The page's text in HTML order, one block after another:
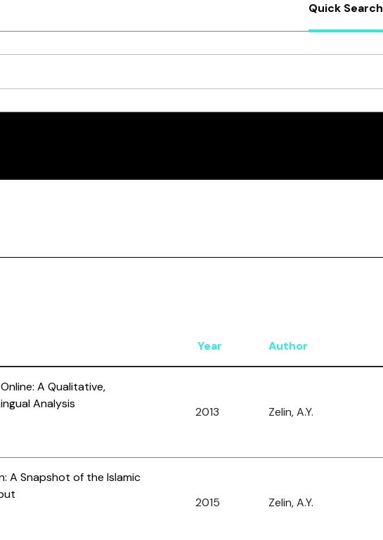
Quick Search
Year Author
A Qualitative,
Analysis
2013 Zelin, A.Y.
A Snapshot of the Islamic
2015 Zelin, A.Y.